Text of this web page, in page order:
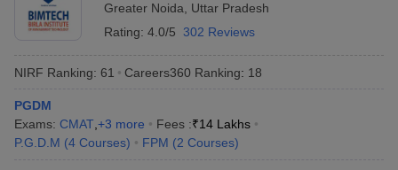
Greater Noida
Uttar Pradesh
Rating: 4.0/5 302 Reviews
NIRF Ranking: 61 Careers360 Ranking: 18
PGDM
Exams: CMAT +3 more Fees :₹14 Lakhs
P.G.D.M (4 Courses) FPM (2 Courses)